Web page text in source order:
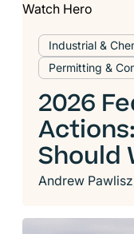
Industrial &
Permitting &
2026
Should
Andrew